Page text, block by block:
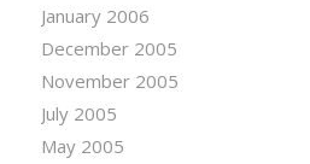
January 2006
December 2005
November 2005
July 2005
May 2005